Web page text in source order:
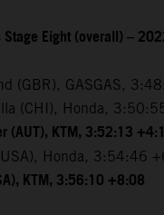
Eight (overall) –
(GBR), GASGAS,
(CHI), Honda,
(AUT), KTM, 3:52:13
Honda, 3:54:46
KTM, 3:56:10 +8:08